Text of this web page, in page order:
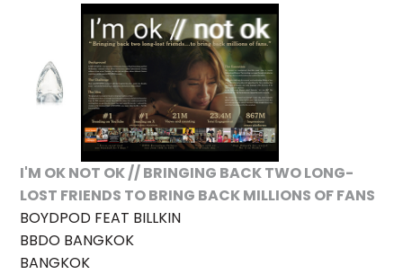
I'M OK NOT OK // BRINGING BACK TWO LONG-
LOST FRIENDS TO BRING BACK MILLIONS OF FANS
BOYDPOD FEAT BILLKIN
BBDO BANGKOK
BANGKOK